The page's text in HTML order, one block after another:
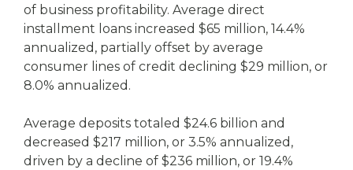
of business profitability. Average direct
installment loans increased $65 million, 14.4%
annualized, partially offset by average
consumer lines of credit declining $29 million, or
8.0% annualized.
Average deposits totaled $24.6 billion and
decreased $217 million, or 3.5% annualized,
driven by a decline of $236 million, or 19.4%